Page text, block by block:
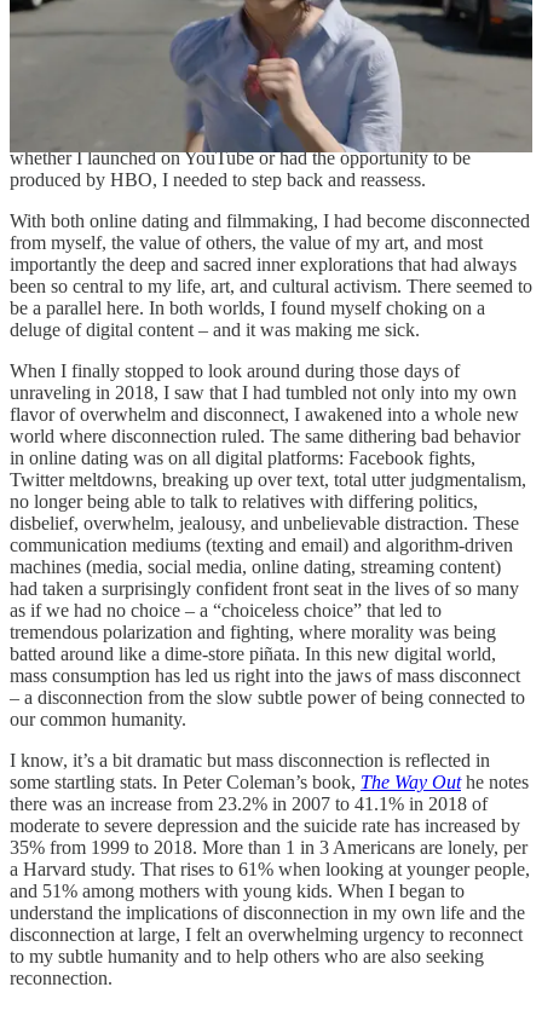
more what we really need? I had moved toward film/video because I
loved the poetry of the moving image and it helped me express the
profound discordant complexity of modern life. Instead, I found
myself in the YouTube content factory of rapidly decreasing
attention spans, bottomless algorithmically-fueled infinite scroll, and
the “opportunity” to make more, more, more work. Sure, I had made
the choice to launch my series on YouTube – but regardless of
whether I launched on YouTube or had the opportunity to be
produced by HBO, I needed to step back and reassess.
With both online dating and filmmaking, I had become disconnected
from myself, the value of others, the value of my art, and most
importantly the deep and sacred inner explorations that had always
been so central to my life, art, and cultural activism. There seemed to
be a parallel here. In both worlds, I found myself choking on a
deluge of digital content – and it was making me sick.
When I finally stopped to look around during those days of
unraveling in 2018, I saw that I had tumbled not only into my own
flavor of overwhelm and disconnect, I awakened into a whole new
world where disconnection ruled. The same dithering bad behavior
in online dating was on all digital platforms: Facebook fights,
Twitter meltdowns, breaking up over text, total utter judgmentalism,
no longer being able to talk to relatives with differing politics,
disbelief, overwhelm, jealousy, and unbelievable distraction. These
communication mediums (texting and email) and algorithm-driven
machines (media, social media, online dating, streaming content)
had taken a surprisingly confident front seat in the lives of so many
as if we had no choice – a “choiceless choice” that led to
tremendous polarization and fighting, where morality was being
batted around like a dime-store piñata. In this new digital world,
mass consumption has led us right into the jaws of mass disconnect
– a disconnection from the slow subtle power of being connected to
our common humanity.
I know, it’s a bit dramatic but mass disconnection is reflected in
some startling stats. In Peter Coleman’s book, The Way Outhe notes
there was an increase from 23.2% in 2007 to 41.1% in 2018 of
moderate to severe depression and the suicide rate has increased by
35% from 1999 to 2018. More than 1 in 3 Americans are lonely, per
a Harvard study. That rises to 61% when looking at younger people,
and 51% among mothers with young kids. When I began to
understand the implications of disconnection in my own life and the
disconnection at large, I felt an overwhelming urgency to reconnect
to my subtle humanity and to help others who are also seeking
reconnection.